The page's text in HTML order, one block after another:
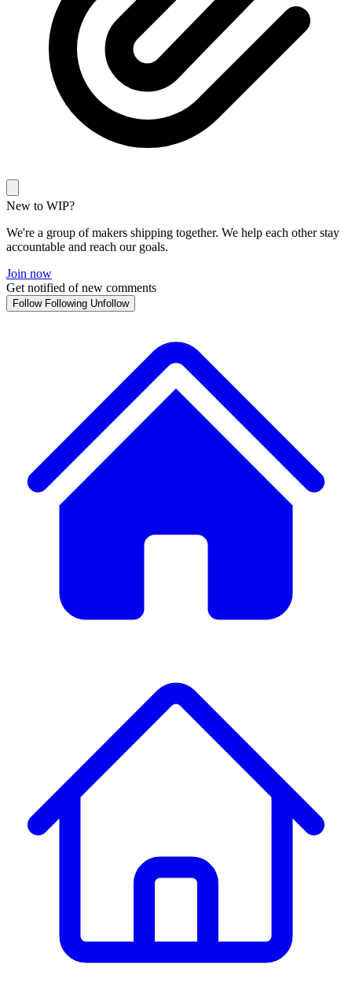
New to WIP?
We're a group of makers shipping together. We help each other stay
accountable and reach our goals.
Join now
Get notified of new comments
Follow Following Unfollow